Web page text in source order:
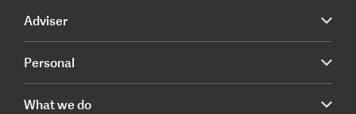
Adviser
Personal
What we do